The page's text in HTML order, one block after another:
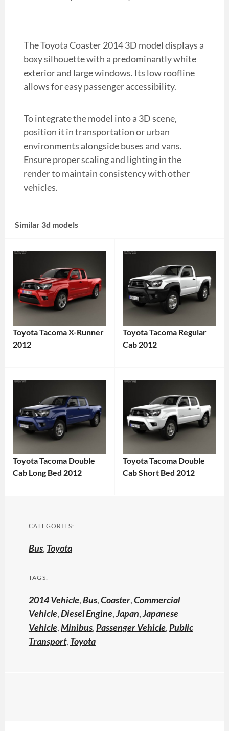
The Toyota Coaster 2014 3D model displays a
boxy silhouette with a predominantly white
exterior and large windows. Its low roofline
allows for easy passenger accessibility.
To integrate the model into a 3D scene,
position it in transportation or urban
environments alongside buses and vans.
Ensure proper scaling and lighting in the
render to maintain consistency with other
vehicles.
Similar 3d models
Toyota Tacoma X-Runner
2012
Toyota Tacoma Regular
Cab 2012
Toyota Tacoma Double
Cab Long Bed 2012
Toyota Tacoma Double
Cab Short Bed 2012
CATEGORIES:
Bus, Toyota
TAGS:
2014 Vehicle,Bus,Coaster,Commercial
Vehicle,Diesel Engine,Japan,Japanese
Vehicle,Minibus,Passenger Vehicle,Public
Transport, Toyota